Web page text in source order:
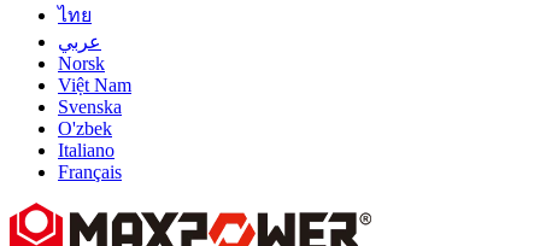
ไทย
عربي
Norsk
Việt Nam
Svenska
O'zbek
Italiano
Français